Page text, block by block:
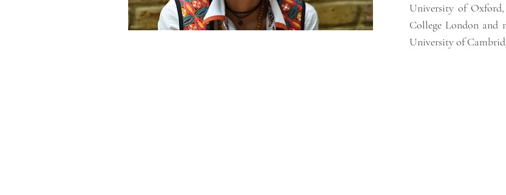
University of
College London and
University of